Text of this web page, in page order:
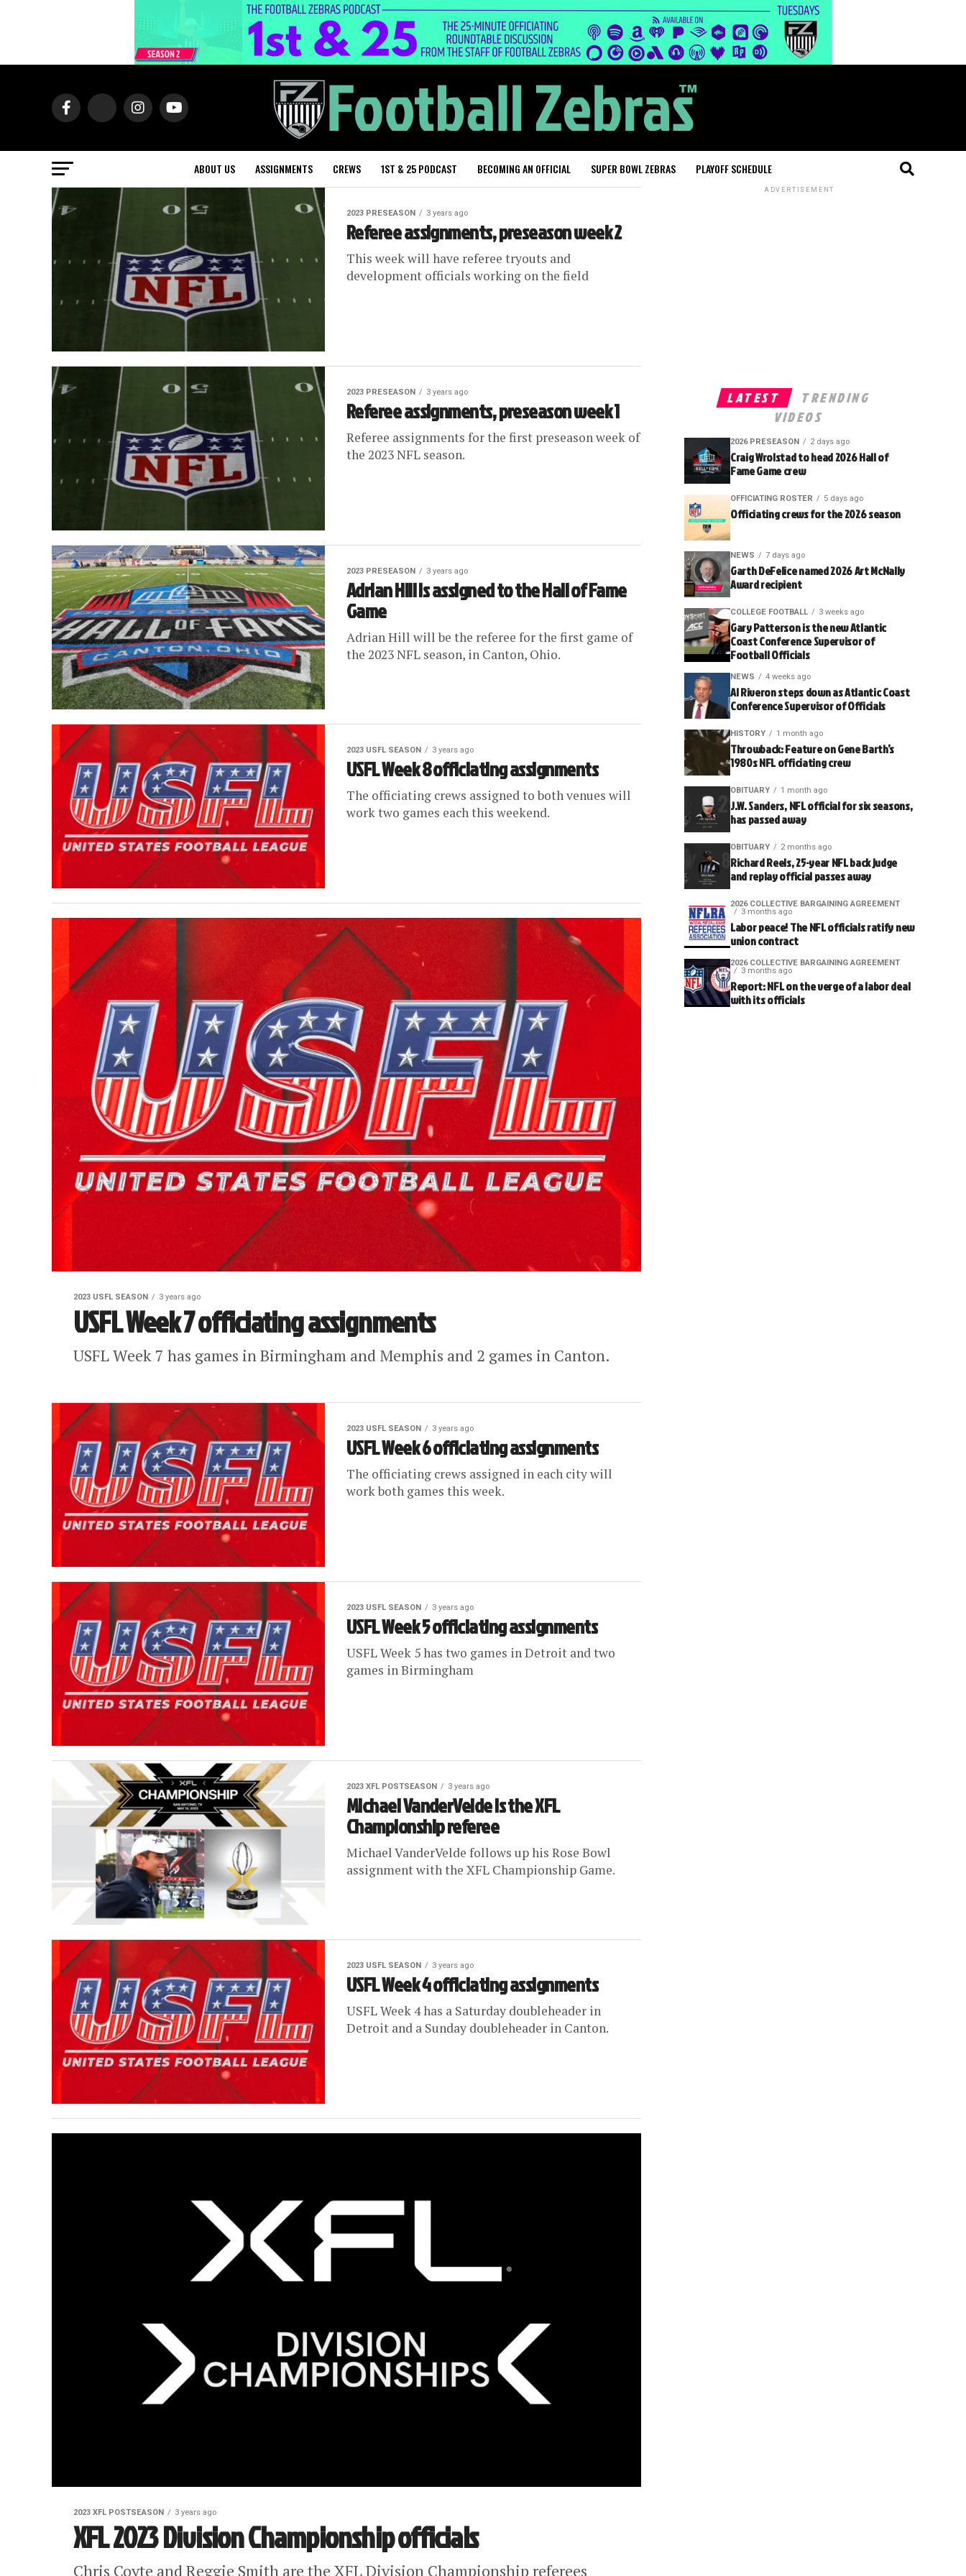
ABOUT US ASSIGNMENTS CREWS 1ST & 25 PODCAST BECOMING AN OFFICIAL SUPER BOWL ZEBRAS PLAYOFF SCHEDULE
2023 PRESEASON 3 years ago
Referee assignments, preseason week 2
This week will have referee tryouts and
development officials working on the field
2023 PRESEASON 3 years ago
Referee assignments, preseason week 1
Referee assignments for the first preseason week of
the 2023 NFL season.
2023 PRESEASON 3 years ago
Adrian Hill is assigned to the Hall of Fame
Game
Adrian Hill will be the referee for the first game of
the 2023 NFL season, in Canton, Ohio.
2023 USFL SEASON 3 years ago
USFL Week 8 officiating assignments
The officiating crews assigned to both venues will
work two games each this weekend.
2023 USFL SEASON 3 years ago
USFL Week 7 officiating assignments
USFL Week 7 has games in Birmingham and Memphis and 2 games in Canton.
2023 USFL SEASON 3 years ago
USFL Week 6 officiating assignments
The officiating crews assigned in each city will
work both games this week.
2023 USFL SEASON 3 years ago
USFL Week 5 officiating assignments
USFL Week 5 has two games in Detroit and two
games in Birmingham
2023 XFL POSTSEASON 3 years ago
Michael VanderVelde is the XFL
Championship referee
Michael VanderVelde follows up his Rose Bowl
assignment with the XFL Championship Game.
2023 USFL SEASON 3 years ago
USFL Week 4 officiating assignments
USFL Week 4 has a Saturday doubleheader in
Detroit and a Sunday doubleheader in Canton.
2023 XFL POSTSEASON 3 years ago
XFL 2023 Division Championship officials
Chris Coyte and Reggie Smith are the XFL Division Championship referees
ADVERTISEMENT
LATEST
TRENDING
VIDEOS
2026 PRESEASON 2 days ago
Craig Wrolstad to head 2026 Hall of
Fame Game crew
OFFICIATING ROSTER 5 days ago
Officiating crews for the 2026 season
NEWS 7 days ago
Garth DeFelice named 2026 Art McNally
Award recipient
COLLEGE FOOTBALL 3 weeks ago
Gary Patterson is the new Atlantic
Coast Conference Supervisor of
Football Officials
NEWS 4 weeks ago
Al Riveron steps down as Atlantic Coast
Conference Supervisor of Officials
HISTORY 1 month ago
Throwback: Feature on Gene Barth’s
1980s NFL officiating crew
OBITUARY 1 month ago
J.W. Sanders, NFL official for six seasons,
has passed away
OBITUARY 2 months ago
Richard Reels, 25-year NFL back judge
and replay official passes away
2026 COLLECTIVE BARGAINING AGREEMENT
3 months ago
Labor peace! The NFL officials ratify new
union contract
2026 COLLECTIVE BARGAINING AGREEMENT
3 months ago
Report: NFL on the verge of a labor deal
with its officials